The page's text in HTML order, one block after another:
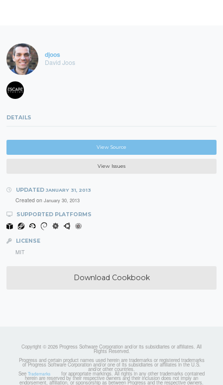
djoos
David Joos
DETAILS
View Source
View Issues
UPDATED JANUARY 31, 2013
Created on January 30, 2013
SUPPORTED PLATFORMS
LICENSE
MIT
Download Cookbook
Copyright © 2026 Progress Software Corporation and/or its subsidiaries or affiliates. All
Rights Reserved.
Progress and certain product names used herein are trademarks or registered trademarks
of Progress Software Corporation and/or one of its subsidiaries or affiliates in the U.S.
and/or other countries.
See Trademarks for appropriate markings. All rights in any other trademarks contained
herein are reserved by their respective owners and their inclusion does not imply an
endorsement, affiliation, or sponsorship as between Progress and the respective owners.